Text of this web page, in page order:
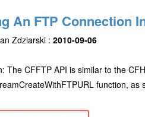
An FTP Connection
Zdziarski : 2010-09-06
The CFFTP API is similar to the
function,